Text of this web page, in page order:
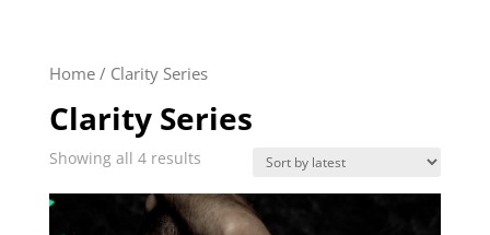
Home/ Clarity Series
Clarity Series
Showing all 4 resultsSorted
latest